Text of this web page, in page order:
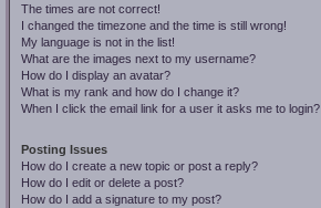
The times are not correct!
I changed the timezone and the time is still wrong!
My language is not in the list!
What are the images next to my username?
How do I display an avatar?
What is my rank and how do I change it?
When I click the email link for a user it asks me to login?
Posting Issues
How do I create a new topic or post a reply?
How do I edit or delete a post?
How do I add a signature to my post?